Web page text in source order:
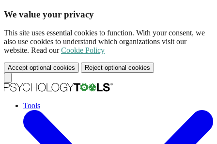
We value your privacy
This site uses essential cookies to function. With your consent, we
also use cookies to understand which organizations visit our
website. Read ourCookie Policy
Accept optional cookies Reject optional cookies
Tools